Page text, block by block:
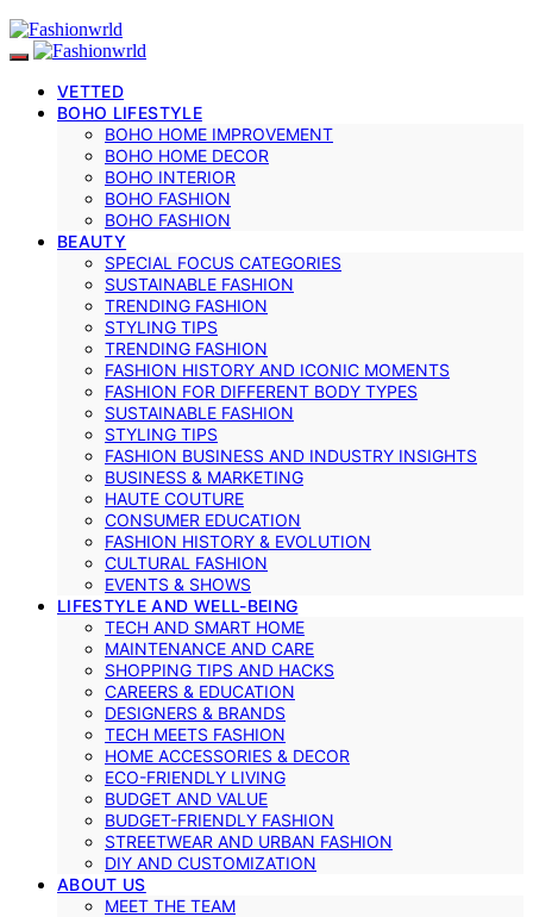
VETTED
BOHO LIFESTYLE
BOHO HOME IMPROVEMENT
BOHO HOME DECOR
BOHO INTERIOR
BOHO FASHION
BOHO FASHION
BEAUTY
SPECIAL FOCUS CATEGORIES
SUSTAINABLE FASHION
TRENDING FASHION
STYLING TIPS
TRENDING FASHION
FASHION HISTORY AND ICONIC MOMENTS
FASHION FOR DIFFERENT BODY TYPES
SUSTAINABLE FASHION
STYLING TIPS
FASHION BUSINESS AND INDUSTRY INSIGHTS
BUSINESS & MARKETING
HAUTE COUTURE
CONSUMER EDUCATION
FASHION HISTORY & EVOLUTION
CULTURAL FASHION
EVENTS & SHOWS
LIFESTYLE AND WELL-BEING
TECH AND SMART HOME
MAINTENANCE AND CARE
SHOPPING TIPS AND HACKS
CAREERS & EDUCATION
DESIGNERS & BRANDS
TECH MEETS FASHION
HOME ACCESSORIES & DECOR
ECO-FRIENDLY LIVING
BUDGET AND VALUE
BUDGET-FRIENDLY FASHION
STREETWEAR AND URBAN FASHION
DIY AND CUSTOMIZATION
ABOUT US
MEET THE TEAM